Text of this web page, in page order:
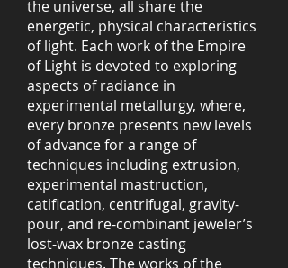
the universe, all share the
energetic, physical characteristics
of light. Each work of the Empire
of Light is devoted to exploring
aspects of radiance in
experimental metallurgy, where,
every bronze presents new levels
of advance for a range of
techniques including extrusion,
experimental mastruction,
catification, centrifugal, gravity-
pour, and re-combinant jeweler’s
lost-wax bronze casting
techniques. The works of the